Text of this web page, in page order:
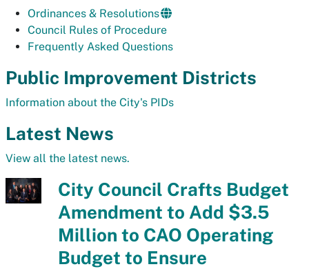
Ordinances & Resolutions
Council Rules of Procedure
Frequently Asked Questions
Public Improvement Districts
Information about the City's PIDs
Latest News
View all the latest news.
City Council Crafts Budget
Amendment to Add $3.5
Million to CAO Operating
Budget to Ensure